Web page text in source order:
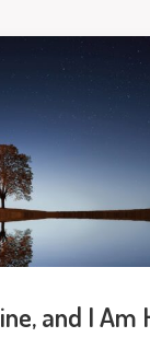
and I Am